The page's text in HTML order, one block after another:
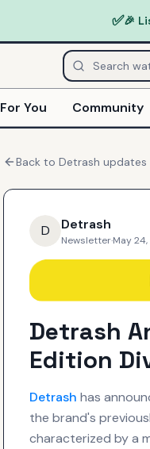
✅🎉
For You Community
Back to Detrash updates
D Detrash
Newsletter·May
Detrash
Edition
Detrash has
the brand's
characterized by a